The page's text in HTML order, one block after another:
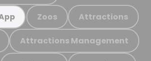
Zoos Attractions
Attractions Management